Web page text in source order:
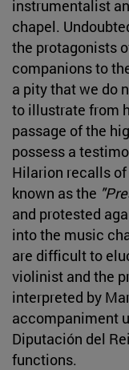
instrumentalist
chapel.
the protagonists
companions to
a pity that we do
to illustrate from
passage of the
possess a
Hilarion recalls
known as the
and protested
into the music
are difficult to
violinist and the
interpreted by
accompaniment
Diputación del
functions.